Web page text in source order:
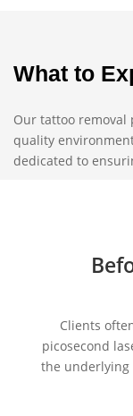
What to
Our tattoo removal
quality
dedicated to
Clients
picosecond
the underlying